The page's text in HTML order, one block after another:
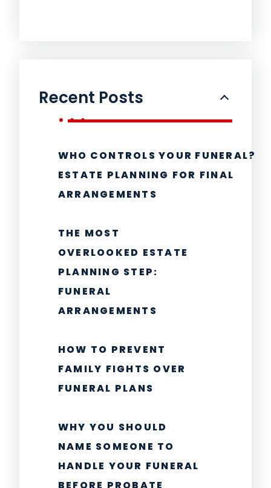
Recent Posts
WHO CONTROLS YOUR FUNERAL?
ESTATE PLANNING FOR FINAL
ARRANGEMENTS
THE MOST
OVERLOOKED ESTATE
PLANNING STEP:
FUNERAL
ARRANGEMENTS
HOW TO PREVENT
FAMILY FIGHTS OVER
FUNERAL PLANS
WHY YOU SHOULD
NAME SOMEONE TO
HANDLE YOUR FUNERAL